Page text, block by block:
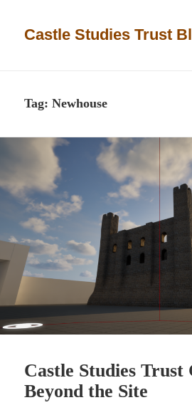
Castle Studies Trust
Tag:Newhouse
Castle Studies Trust
Beyond the Site